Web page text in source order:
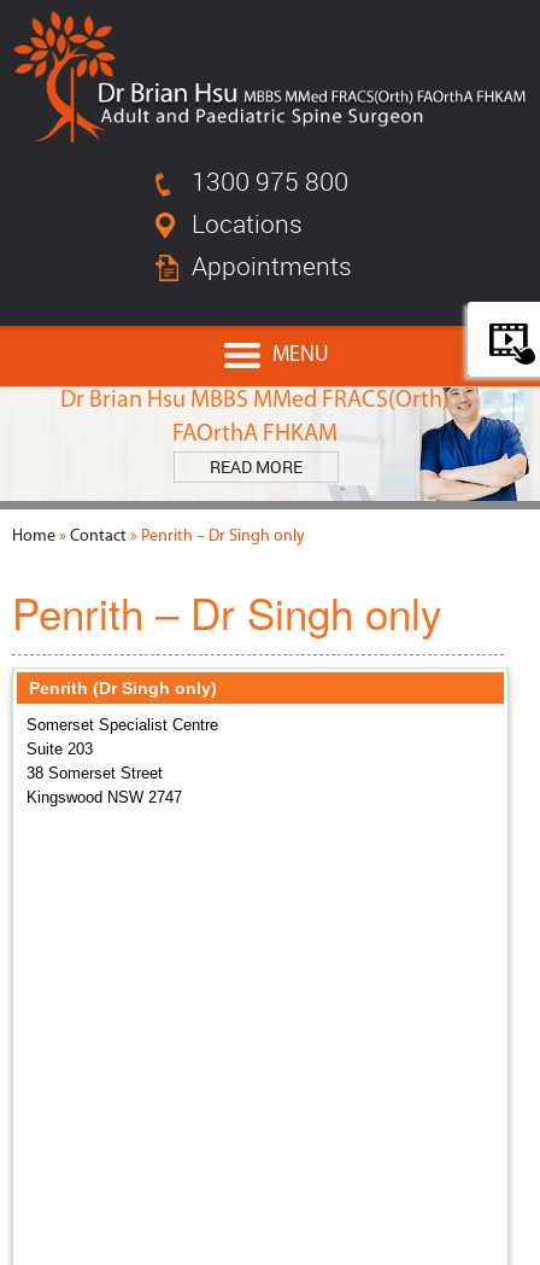
1300 975 800
Locations
Appointments
MENU
MEET
Dr Brian Hsu MBBS MMed FRACS(Orth)
FAOrthA FHKAM
READ MORE
Home » Contact » Penrith – Dr Singh only
Penrith – Dr Singh only
Penrith (Dr Singh only)
Somerset Specialist Centre
Suite 203
38 Somerset Street
Kingswood NSW 2747